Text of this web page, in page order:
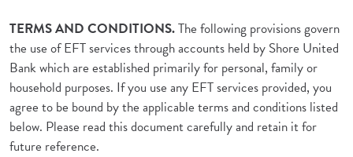
TERMS AND CONDITIONS.The following provisions govern
the use of EFT services through accounts held by Shore United
Bank which are established primarily for personal, family or
household purposes. If you use any EFT services provided, you
agree to be bound by the applicable terms and conditions listed
below. Please read this document carefully and retain it for
future reference.